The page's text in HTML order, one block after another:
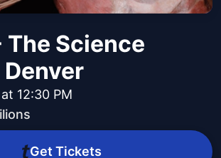
The Science
12:30 PM
Get Tickets